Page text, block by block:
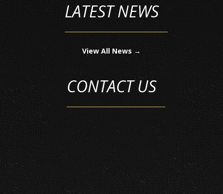
LATEST NEWS
View All News →
CONTACT US